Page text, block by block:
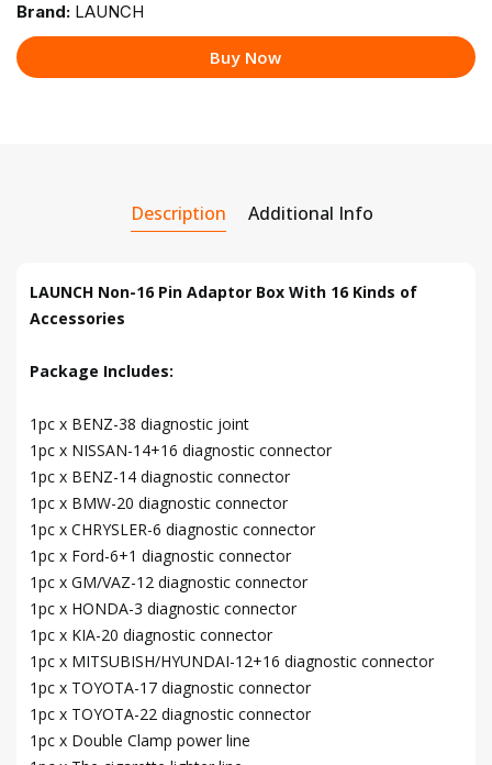
Brand: LAUNCH
Buy Now
Description Additional Info
LAUNCH Non-16 Pin Adaptor Box With 16 Kinds of
Accessories
Package Includes:
1pc x BENZ-38 diagnostic joint
1pc x NISSAN-14+16 diagnostic connector
1pc x BENZ-14 diagnostic connector
1pc x BMW-20 diagnostic connector
1pc x CHRYSLER-6 diagnostic connector
1pc x Ford-6+1 diagnostic connector
1pc x GM/VAZ-12 diagnostic connector
1pc x HONDA-3 diagnostic connector
1pc x KIA-20 diagnostic connector
1pc x MITSUBISH/HYUNDAI-12+16 diagnostic connector
1pc x TOYOTA-17 diagnostic connector
1pc x TOYOTA-22 diagnostic connector
1pc x Double Clamp power line